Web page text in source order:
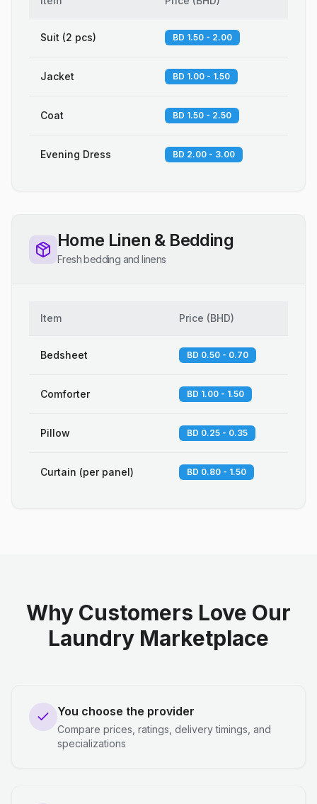
Suit (2 pcs) BD 1.50 - 2.00
Jacket BD 1.00 - 1.50
Coat BD 1.50 - 2.50
Evening Dress BD 2.00 - 3.00
Home Linen & Bedding
Fresh bedding and linens
Item Price (BHD)
Bedsheet BD 0.50 - 0.70
Comforter BD 1.00 - 1.50
Pillow BD 0.25 - 0.35
Curtain (per panel) BD 0.80 - 1.50
Why Customers Love Our
Laundry Marketplace
You choose the provider
Compare prices, ratings, delivery timings, and
specializations